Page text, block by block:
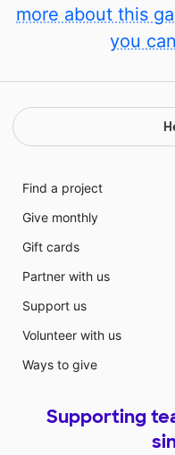
more about this
you
Find a project
Give monthly
Gift cards
Partner with us
Support us
Volunteer with us
Ways to give
Supporting